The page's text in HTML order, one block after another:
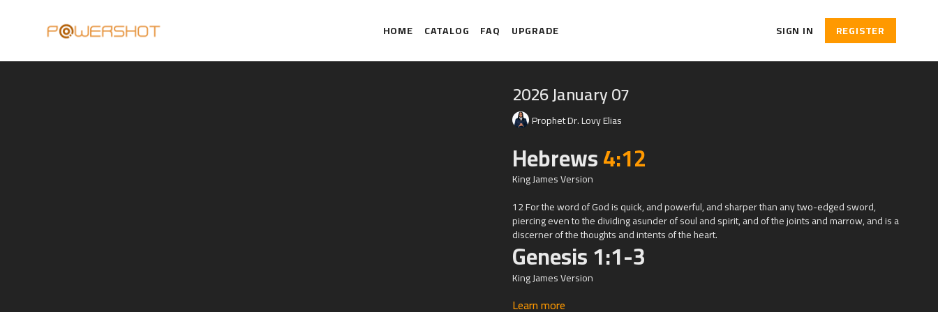
HOME CATALOG FAQ UPGRADE SIGN IN REGISTER
2026 January 07
Prophet Dr. Lovy Elias
Hebrews4:12
King James Version
12 For the word of God is quick, and powerful, and sharper than any two-edged sword,
piercing even to the dividing asunder of soul and spirit, and of the joints and marrow, and is a
discerner of the thoughts and intents of the heart.
Genesis 1:1-3
King James Version
1 In the beginning God created the heaven and the earth.
Learn more